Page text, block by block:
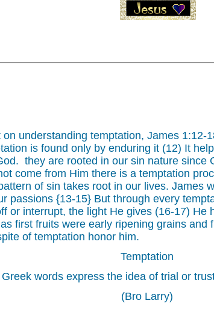
understanding temptation, James
is found only by enduring it (12) It
they are rooted in our sin nature since
come from Him there is a temptation
of sin takes root in our lives. James
passions {13-15} But through every
or interrupt, the light He gives (16-17)
first fruits were early ripening grains
of temptation honor him.
Temptation
words express the idea of trial or
(Bro Larry)